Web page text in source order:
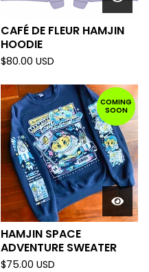
CAFÉ DE FLEUR HAMJIN
HOODIE
$80.00 USD
COMING
SOON
HAMJIN SPACE
ADVENTURE SWEATER
$75.00 USD